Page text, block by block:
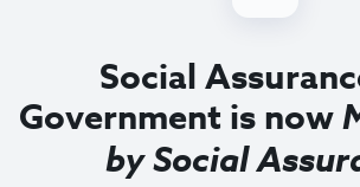
Social
Government is now
by Social